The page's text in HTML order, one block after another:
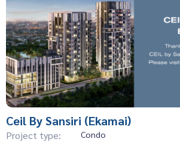
Ceil By Sansiri (Ekamai)
Project type: Condo